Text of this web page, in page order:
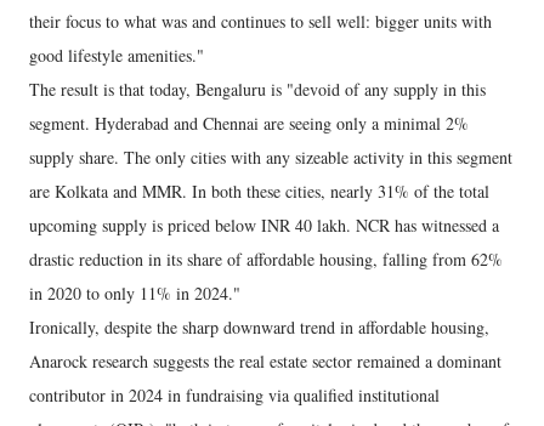
their focus to what was and continues to sell well: bigger units with
good lifestyle amenities."
The result is that today, Bengaluru is "devoid of any supply in this
segment. Hyderabad and Chennai are seeing only a minimal 2%
supply share. The only cities with any sizeable activity in this segment
are Kolkata and MMR. In both these cities, nearly 31% of the total
upcoming supply is priced below INR 40 lakh. NCR has witnessed a
drastic reduction in its share of affordable housing, falling from 62%
in 2020 to only 11% in 2024."
Ironically, despite the sharp downward trend in affordable housing,
Anarock research suggests the real estate sector remained a dominant
contributor in 2024 in fundraising via qualified institutional